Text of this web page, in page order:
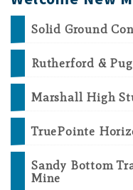
Solid Ground
Rutherford & Pug
Marshall High
TruePointe
Sandy Bottom
Mine